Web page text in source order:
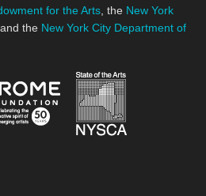
for the Arts , the New York
, and the New York City Department of
Endowment for the Arts
Jerome Foundation,